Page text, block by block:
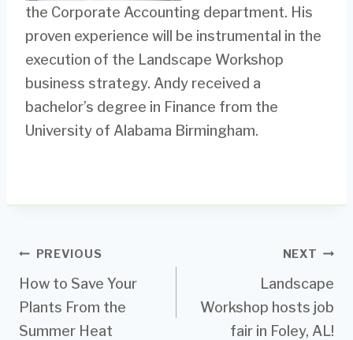
the Corporate Accounting department. His
proven experience will be instrumental in the
execution of the Landscape Workshop
business strategy. Andy received a
bachelor’s degree in Finance from the
University of Alabama Birmingham.
Post
navigation
PREVIOUS
How to Save Your
Plants From the
Summer Heat
NEXT
Landscape
Workshop hosts job
fair in Foley, AL!